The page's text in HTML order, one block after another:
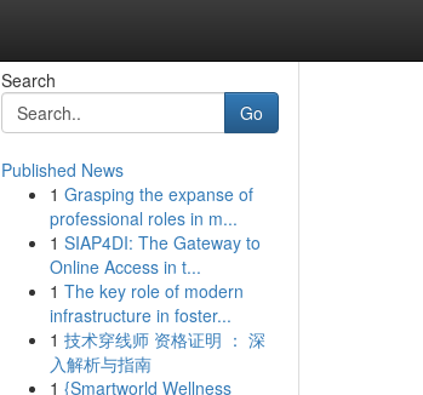
Search
Go
Published News
1 Grasping the expanse of
professional roles in m...
1 SIAP4DI: The Gateway to
Online Access in t...
1 The key role of modern
infrastructure in foster...
1 技术穿线师 资格证明 ： 深
入解析与指南
1 {Smartworld Wellness